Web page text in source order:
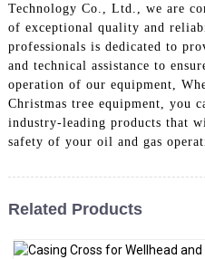
Technology Co., Ltd., we are
of exceptional quality and
professionals is dedicated to
and technical assistance to
operation of our equipment,
Christmas tree equipment, you
industry-leading products that
safety of your oil and gas
Related Products